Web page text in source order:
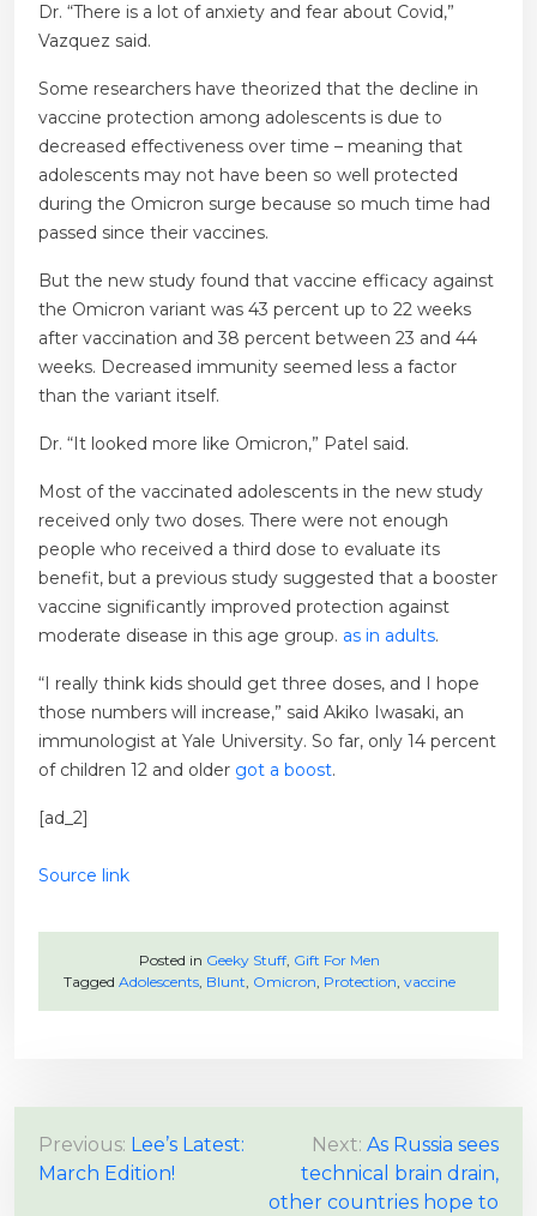
Dr. “There is a lot of anxiety and fear about Covid,”
Vazquez said.
Some researchers have theorized that the decline in
vaccine protection among adolescents is due to
decreased effectiveness over time – meaning that
adolescents may not have been so well protected
during the Omicron surge because so much time had
passed since their vaccines.
But the new study found that vaccine efficacy against
the Omicron variant was 43 percent up to 22 weeks
after vaccination and 38 percent between 23 and 44
weeks. Decreased immunity seemed less a factor
than the variant itself.
Dr. “It looked more like Omicron,” Patel said.
Most of the vaccinated adolescents in the new study
received only two doses. There were not enough
people who received a third dose to evaluate its
benefit, but a previous study suggested that a booster
vaccine significantly improved protection against
moderate disease in this age group. as in adults.
“I really think kids should get three doses, and I hope
those numbers will increase,” said Akiko Iwasaki, an
immunologist at Yale University. So far, only 14 percent
of children 12 and older got a boost.
[ad_2]
Source link
Posted in Geeky Stuff, Gift For Men
Tagged Adolescents, Blunt, Omicron, Protection, vaccine
P
o
Previous: Lee’s Latest:
March Edition!
Next: As Russia sees
technical brain drain,
other countries hope to